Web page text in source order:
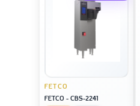
FETCO
FETCO - CBS-2241